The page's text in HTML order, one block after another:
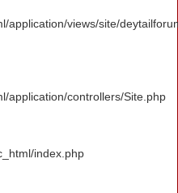
application/views/site/
application/controllers/Site.php
index.php